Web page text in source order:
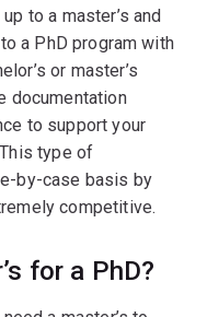
to a master’s and
a PhD program with
or master’s
documentation
to support your
type of
by-case basis by
competitive.
for a PhD?